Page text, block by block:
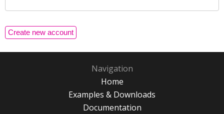
Navigation
Home
Examples & Downloads
Documentation